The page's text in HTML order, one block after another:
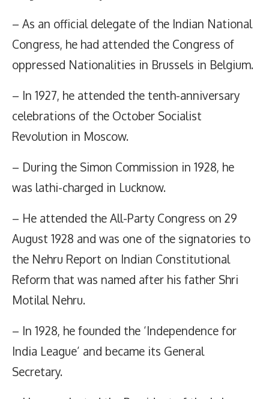
– As an official delegate of the Indian National
Congress, he had attended the Congress of
oppressed Nationalities in Brussels in Belgium.
– In 1927, he attended the tenth-anniversary
celebrations of the October Socialist
Revolution in Moscow.
– During the Simon Commission in 1928, he
was lathi-charged in Lucknow.
– He attended the All-Party Congress on 29
August 1928 and was one of the signatories to
the Nehru Report on Indian Constitutional
Reform that was named after his father Shri
Motilal Nehru.
– In 1928, he founded the ‘Independence for
India League’ and became its General
Secretary.